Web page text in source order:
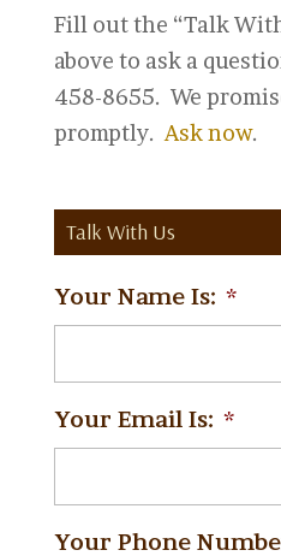
Fill out the “Talk
above to ask a
458-8655. We
promptly. Ask now.
Talk With Us
Your Name Is: *
Your Email Is: *
Your Phone